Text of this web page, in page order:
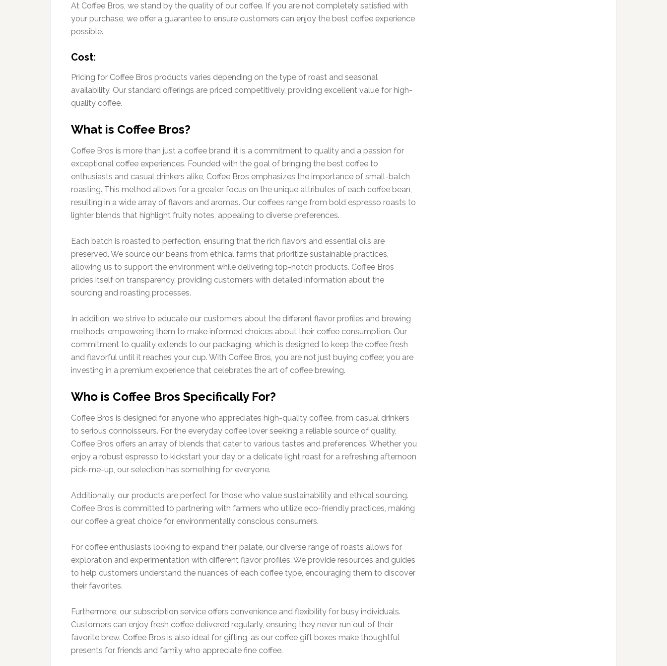
At Coffee Bros, we stand by the quality of our coffee. If you are not completely satisfied with
your purchase, we offer a guarantee to ensure customers can enjoy the best coffee experience
possible.
Cost:
Pricing for Coffee Bros products varies depending on the type of roast and seasonal
availability. Our standard offerings are priced competitively, providing excellent value for high-
quality coffee.
What is Coffee Bros?
Coffee Bros is more than just a coffee brand; it is a commitment to quality and a passion for
exceptional coffee experiences. Founded with the goal of bringing the best coffee to
enthusiasts and casual drinkers alike, Coffee Bros emphasizes the importance of small-batch
roasting. This method allows for a greater focus on the unique attributes of each coffee bean,
resulting in a wide array of flavors and aromas. Our coffees range from bold espresso roasts to
lighter blends that highlight fruity notes, appealing to diverse preferences.
Each batch is roasted to perfection, ensuring that the rich flavors and essential oils are
preserved. We source our beans from ethical farms that prioritize sustainable practices,
allowing us to support the environment while delivering top-notch products. Coffee Bros
prides itself on transparency, providing customers with detailed information about the
sourcing and roasting processes.
In addition, we strive to educate our customers about the different flavor profiles and brewing
methods, empowering them to make informed choices about their coffee consumption. Our
commitment to quality extends to our packaging, which is designed to keep the coffee fresh
and flavorful until it reaches your cup. With Coffee Bros, you are not just buying coffee; you are
investing in a premium experience that celebrates the art of coffee brewing.
Who is Coffee Bros Specifically For?
Coffee Bros is designed for anyone who appreciates high-quality coffee, from casual drinkers
to serious connoisseurs. For the everyday coffee lover seeking a reliable source of quality,
Coffee Bros offers an array of blends that cater to various tastes and preferences. Whether you
enjoy a robust espresso to kickstart your day or a delicate light roast for a refreshing afternoon
pick-me-up, our selection has something for everyone.
Additionally, our products are perfect for those who value sustainability and ethical sourcing.
Coffee Bros is committed to partnering with farmers who utilize eco-friendly practices, making
our coffee a great choice for environmentally conscious consumers.
For coffee enthusiasts looking to expand their palate, our diverse range of roasts allows for
exploration and experimentation with different flavor profiles. We provide resources and guides
to help customers understand the nuances of each coffee type, encouraging them to discover
their favorites.
Furthermore, our subscription service offers convenience and flexibility for busy individuals.
Customers can enjoy fresh coffee delivered regularly, ensuring they never run out of their
favorite brew. Coffee Bros is also ideal for gifting, as our coffee gift boxes make thoughtful
presents for friends and family who appreciate fine coffee.